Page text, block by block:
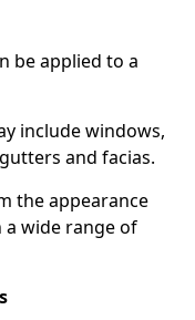
be applied to a
include windows,
and facias.
the appearance
a wide range of